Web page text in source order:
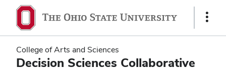
main
content
main
content
Show
College of Arts and Sciences
Decision Sciences Collaborative